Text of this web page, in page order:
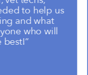
to help us
what
who will